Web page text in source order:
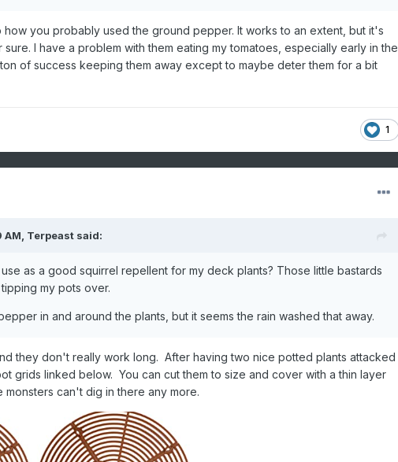
how you probably used the ground pepper. It works to an extent, but it's
I have a problem with them eating my tomatoes, especially early in the
of success keeping them away except to maybe deter them for a bit
1
AM, Terpeastsaid:
as a good squirrel repellent for my deck plants? Those little bastards
my pots over.
in and around the plants, but it seems the rain washed that away.
they don't really work long. After having two nice potted plants attacked
grids linked below. You can cut them to size and cover with a thin layer
can't dig in there any more.